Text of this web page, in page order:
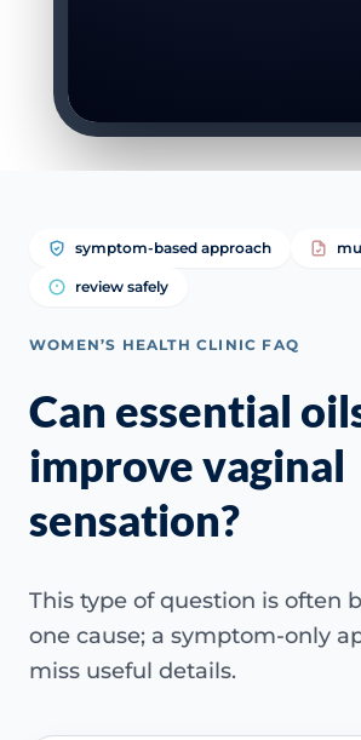
symptom-based approach
review safely
WOMEN’S HEALTH CLINIC FAQ
Can essential
improve vaginal
sensation?
This type of question is often
one cause; a symptom-only
miss useful details.